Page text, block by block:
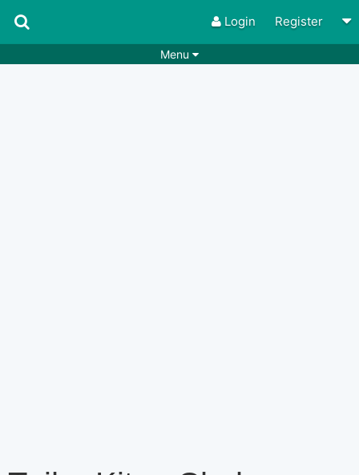
Login Register
Menu